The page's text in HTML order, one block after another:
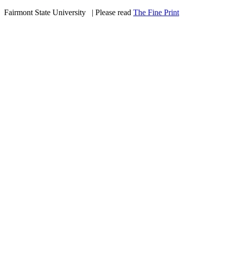
Fairmont State University
| Please read The Fine Print